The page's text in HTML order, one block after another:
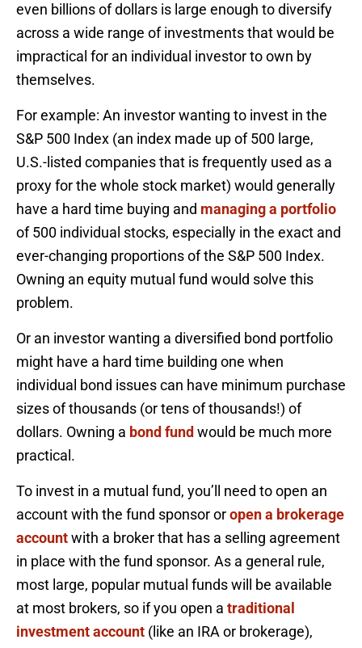
even billions of dollars is large enough to diversify
across a wide range of investments that would be
impractical for an individual investor to own by
themselves.
For example: An investor wanting to invest in the
S&P 500 Index (an index made up of 500 large,
U.S.-listed companies that is frequently used as a
proxy for the whole stock market) would generally
have a hard time buying and managing a portfolio
of 500 individual stocks, especially in the exact and
ever-changing proportions of the S&P 500 Index.
Owning an equity mutual fund would solve this
problem.
Or an investor wanting a diversified bond portfolio
might have a hard time building one when
individual bond issues can have minimum purchase
sizes of thousands (or tens of thousands!) of
dollars. Owning a bond fund would be much more
practical.
To invest in a mutual fund, you’ll need to open an
account with the fund sponsor oropen a brokerage
accountwith a broker that has a selling agreement
in place with the fund sponsor. As a general rule,
most large, popular mutual funds will be available
at most brokers, so if you open a traditional
investment account (like an IRA or brokerage),